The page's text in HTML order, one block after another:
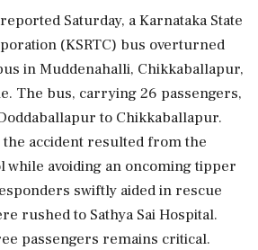
Saturday, a Karnataka State
(KSRTC) bus overturned
in Muddenahalli, Chikkaballapur,
The bus, carrying 26 passengers,
to Chikkaballapur.
accident resulted from the
avoiding an oncoming tipper
swiftly aided in rescue
rushed to Sathya Sai Hospital.
passengers remains critical.